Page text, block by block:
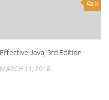
0
Effective Java, 3rd Edition
MARCH 31, 2018